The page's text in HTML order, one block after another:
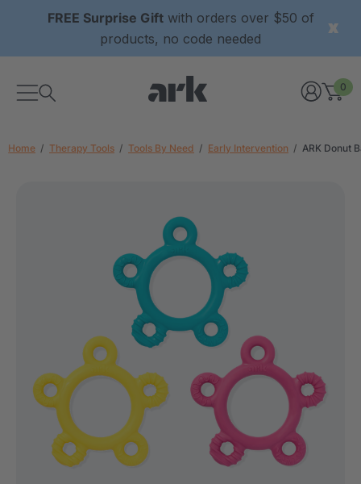
FREE Surprise Giftwith orders over $50 of
products, no code needed
0
Home Therapy Tools Tools By Need Early Intervention ARK Donut